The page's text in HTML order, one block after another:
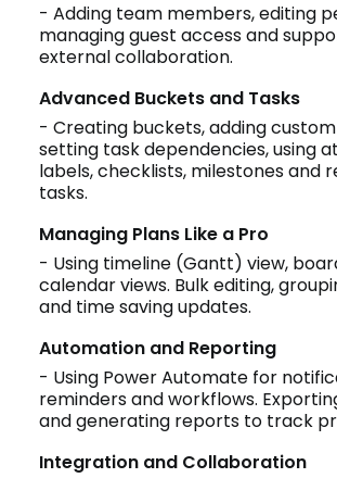
- Adding team members, editing
managing guest access and
external collaboration.
Advanced Buckets and Tasks
- Creating buckets, adding
setting task dependencies, using
labels, checklists, milestones and
tasks.
Managing Plans Like a Pro
- Using timeline (Gantt) view,
calendar views. Bulk editing,
and time saving updates.
Automation and Reporting
- Using Power Automate for
reminders and workflows.
and generating reports to track
Integration and Collaboration